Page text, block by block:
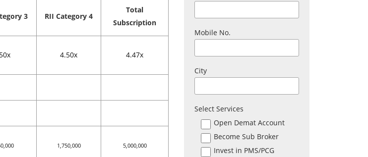
3 RII Category 4
Total
Subscription
4.50x 4.47x
1,750,000 5,000,000
Mobile No.
City
Select Services
Open Demat Account
Become Sub Broker
Invest in PMS/PCG